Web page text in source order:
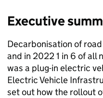
Executive
Decarbonisation of
and in 2022 1 in 6 of all
was a plug-in electric
Electric Vehicle
set out how the rollout